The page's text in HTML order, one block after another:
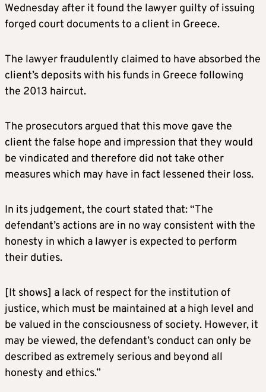
Wednesday after it found the lawyer guilty of issuing
forged court documents to a client in Greece.
The lawyer fraudulently claimed to have absorbed the
client’s deposits with his funds in Greece following
the 2013 haircut.
The prosecutors argued that this move gave the
client the false hope and impression that they would
be vindicated and therefore did not take other
measures which may have in fact lessened their loss.
In its judgement, the court stated that: “The
defendant’s actions are in no way consistent with the
honesty in which a lawyer is expected to perform
their duties.
[It shows] a lack of respect for the institution of
justice, which must be maintained at a high level and
be valued in the consciousness of society. However, it
may be viewed, the defendant’s conduct can only be
described as extremely serious and beyond all
honesty and ethics.”